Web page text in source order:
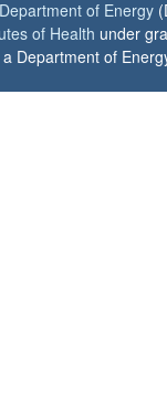
of Energy
of Health under
Department of